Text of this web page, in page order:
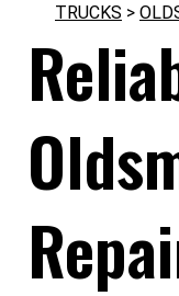
TRUCKS >